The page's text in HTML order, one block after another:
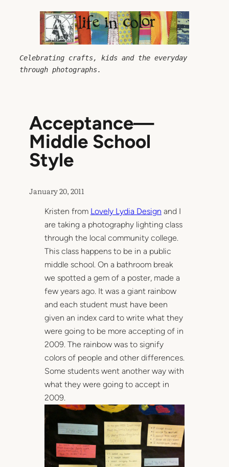
Celebrating crafts, kids and the everyday
through photographs.
Acceptance—
Middle School
Style
January 20, 2011
Kristen from Lovely Lydia Design and I
are taking a photography lighting class
through the local community college.
This class happens to be in a public
middle school. On a bathroom break
we spotted a gem of a poster, made a
few years ago. It was a giant rainbow
and each student must have been
given an index card to write what they
were going to be more accepting of in
2009. The rainbow was to signify
colors of people and other differences.
Some students went another way with
what they were going to accept in
2009.